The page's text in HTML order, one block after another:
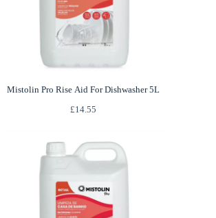
Mistolin Pro Rise Aid For Dishwasher 5L
£14.55